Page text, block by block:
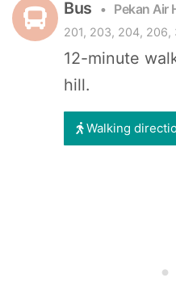
Bus Pekan Air
201, 203, 204, 206,
12-minute
hill.
Walking